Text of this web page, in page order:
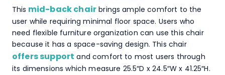
This mid-back chair brings ample comfort to the
user while requiring minimal floor space. Users who
need flexible furniture organization can use this chair
because it has a space-saving design. This chair
offers support and comfort to most users through
its dimensions which measure 25.5″D x 24.5″W x 41.25″H.